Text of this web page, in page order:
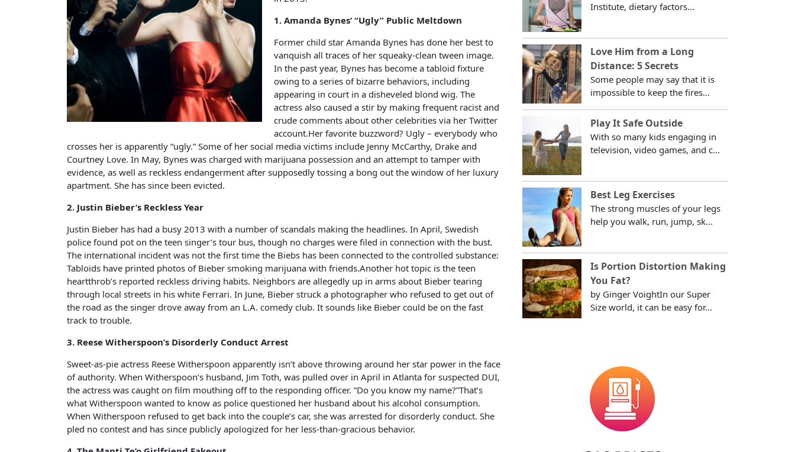
1. Amanda Bynes’ “Ugly” Public Meltdown
Former child star Amanda Bynes has done her best to
vanquish all traces of her squeaky-clean tween image.
In the past year, Bynes has become a tabloid fixture
owing to a series of bizarre behaviors, including
appearing in court in a disheveled blond wig. The
actress also caused a stir by making frequent racist and
crude comments about other celebrities via her Twitter
account.Her favorite buzzword? Ugly – everybody who
crosses her is apparently “ugly.” Some of her social media victims include Jenny McCarthy, Drake and
Courtney Love. In May, Bynes was charged with marijuana possession and an attempt to tamper with
evidence, as well as reckless endangerment after supposedly tossing a bong out the window of her luxury
apartment. She has since been evicted.
2. Justin Bieber’s Reckless Year
Justin Bieber has had a busy 2013 with a number of scandals making the headlines. In April, Swedish
police found pot on the teen singer’s tour bus, though no charges were filed in connection with the bust.
The international incident was not the first time the Biebs has been connected to the controlled substance:
Tabloids have printed photos of Bieber smoking marijuana with friends.Another hot topic is the teen
heartthrob’s reported reckless driving habits. Neighbors are allegedly up in arms about Bieber tearing
through local streets in his white Ferrari. In June, Bieber struck a photographer who refused to get out of
the road as the singer drove away from an L.A. comedy club. It sounds like Bieber could be on the fast
track to trouble.
3. Reese Witherspoon’s Disorderly Conduct Arrest
Sweet-as-pie actress Reese Witherspoon apparently isn’t above throwing around her star power in the face
of authority. When Witherspoon’s husband, Jim Toth, was pulled over in April in Atlanta for suspected DUI,
the actress was caught on film mouthing off to the responding officer. “Do you know my name?”That’s
what Witherspoon wanted to know as police questioned her husband about his alcohol consumption.
When Witherspoon refused to get back into the couple’s car, she was arrested for disorderly conduct. She
pled no contest and has since publicly apologized for her less-than-gracious behavior.
Institute, dietary factors...
Love Him from a Long
Distance: 5 Secrets
Some people may say that it is
impossible to keep the fires...
Play It Safe Outside
With so many kids engaging in
television, video games, and c...
Best Leg Exercises
The strong muscles of your legs
help you walk, run, jump, sk...
Is Portion Distortion Making
You Fat?
by Ginger VoightIn our Super
Size world, it can be easy for...